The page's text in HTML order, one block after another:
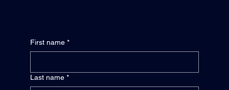
First name *
Last name *